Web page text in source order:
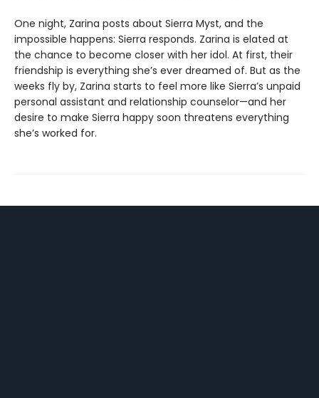
One night, Zarina posts about Sierra Myst, and the
impossible happens: Sierra responds. Zarina is elated at
the chance to become closer with her idol. At first, their
friendship is everything she’s ever dreamed of. But as the
weeks fly by, Zarina starts to feel more like Sierra’s unpaid
personal assistant and relationship counselor—and her
desire to make Sierra happy soon threatens everything
she’s worked for.